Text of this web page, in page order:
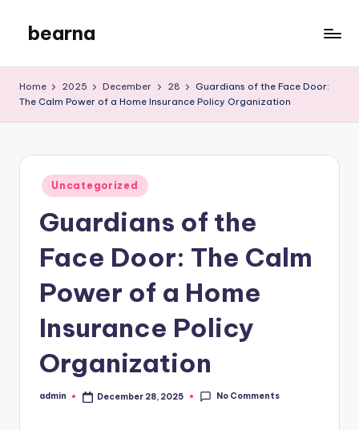
content
bearna
Blog
Home 2025 December 28
Guardians of the Face Door:
The Calm Power of a Home Insurance Policy Organization
Posted
in
Uncategorized
Guardians of the
Face Door: The Calm
Power of a Home
Insurance Policy
Organization
Posted
admin December 28, 2025 No Comments